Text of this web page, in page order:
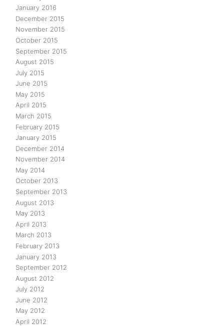
January 2016
December 2015
November 2015
October 2015
September 2015
August 2015
July 2015
June 2015
May 2015
April 2015
March 2015
February 2015
January 2015
December 2014
November 2014
May 2014
October 2013
September 2013
August 2013
May 2013
April 2013
March 2013
February 2013
January 2013
September 2012
August 2012
July 2012
June 2012
May 2012
April 2012